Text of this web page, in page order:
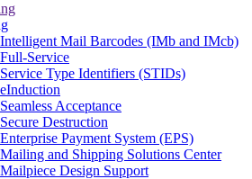
Intelligent Mail Barcodes (IMb and IMcb)
Full-Service
Service Type Identifiers (STIDs)
eInduction
Seamless Acceptance
Secure Destruction
Enterprise Payment System (EPS)
Mailing and Shipping Solutions Center
Mailpiece Design Support